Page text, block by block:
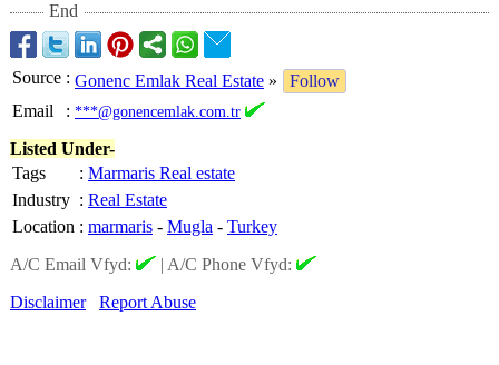
End
Source : Gonenc Emlak Real Estate »
Follow
Email
: ***@gonencemlak.com.tr
Listed Under-
Tags
: Marmaris Real estate
Industry : Real Estate
Location : marmaris - Mugla - Turkey
A/C Email Vfyd:
| A/C Phone Vfyd:
Disclaimer
Report Abuse